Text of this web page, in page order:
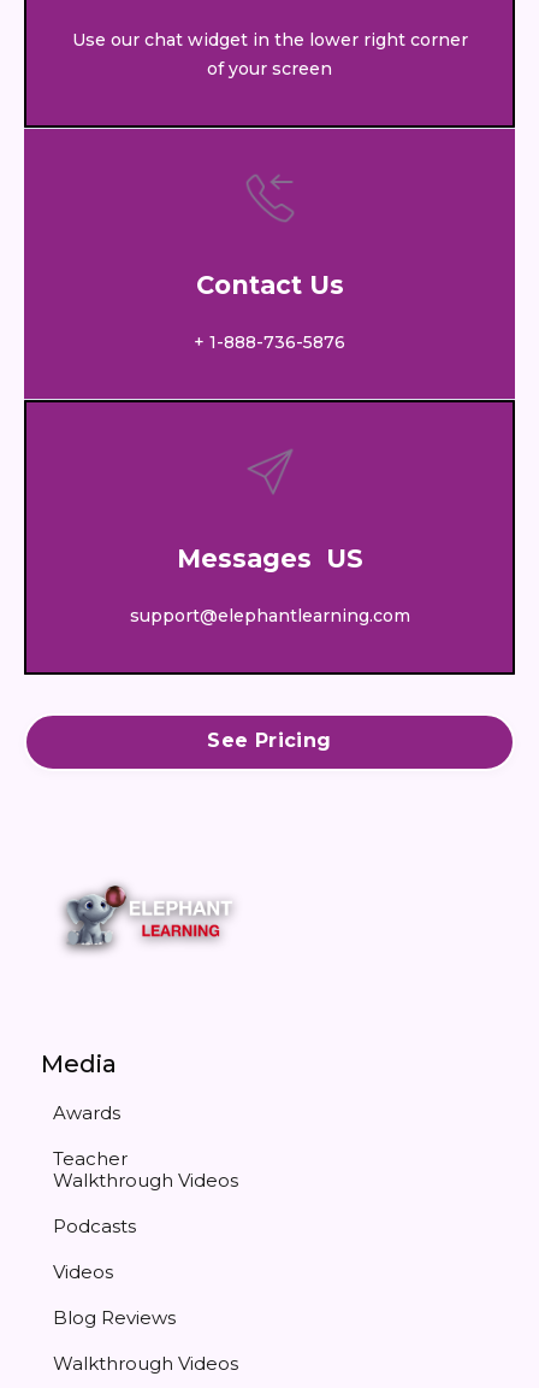
Use our chat widget in the lower right corner
of your screen
Contact Us
+ 1-888-736-5876
Messages US
support@elephantlearning.com
See Pricing
Media
Awards
Teacher
Walkthrough Videos
Podcasts
Videos
Blog Reviews
Walkthrough Videos